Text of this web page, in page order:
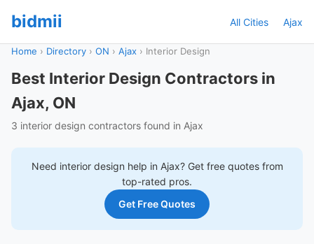
bidmii All Cities Ajax
Home › Directory › ON › Ajax › Interior Design
Best Interior Design Contractors in
Ajax, ON
3 interior design contractors found in Ajax
Need interior design help in Ajax? Get free quotes from
top-rated pros.
Get Free Quotes